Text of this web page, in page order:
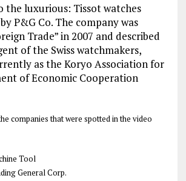
the luxurious: Tissot watches
P&G Co. The company was
Trade” in 2007 and described
of the Swiss watchmakers,
as the Koryo Association for
of Economic Cooperation
companies that were spotted in the video
Tool
General Corp.